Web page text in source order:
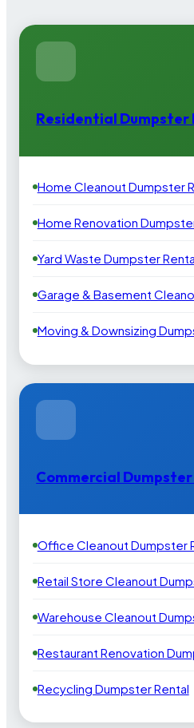
Residential Dumpster
Home Cleanout Dumpster
Home Renovation
Yard Waste Dumpster
Garage & Basement
Moving & Downsizing
Commercial
Office Cleanout Dumpster
Retail Store Cleanout
Warehouse Cleanout
Restaurant Renovation
Recycling Dumpster Rental